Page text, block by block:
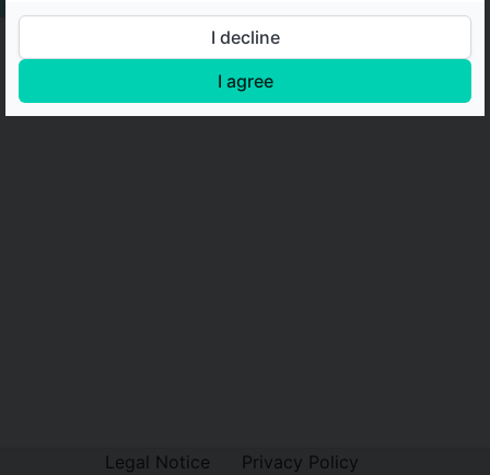
Legal Notice Privacy Policy
I decline
I agree